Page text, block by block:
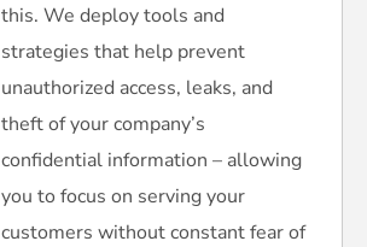
this. We deploy tools and
strategies that help prevent
unauthorized access, leaks, and
theft of your company’s
confidential information – allowing
you to focus on serving your
customers without constant fear of